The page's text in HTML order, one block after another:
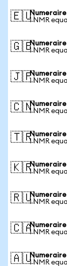
🇪🇺1 NMR
🇬🇧1 NMR
🇯🇵1 NMR
🇨🇳1 NMR
🇹🇷1 NMR
🇰🇷Numeraire
1 NMR
🇷🇺1 NMR
🇨🇦1 NMR
🇦🇺1 NMR